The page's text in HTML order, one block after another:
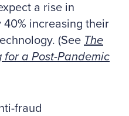
a rise in
increasing their
(See The
a Post-Pandemic
fraud